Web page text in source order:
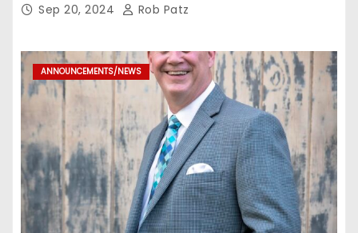
Sep 20, 2024 Rob Patz
ANNOUNCEMENTS/NEWS